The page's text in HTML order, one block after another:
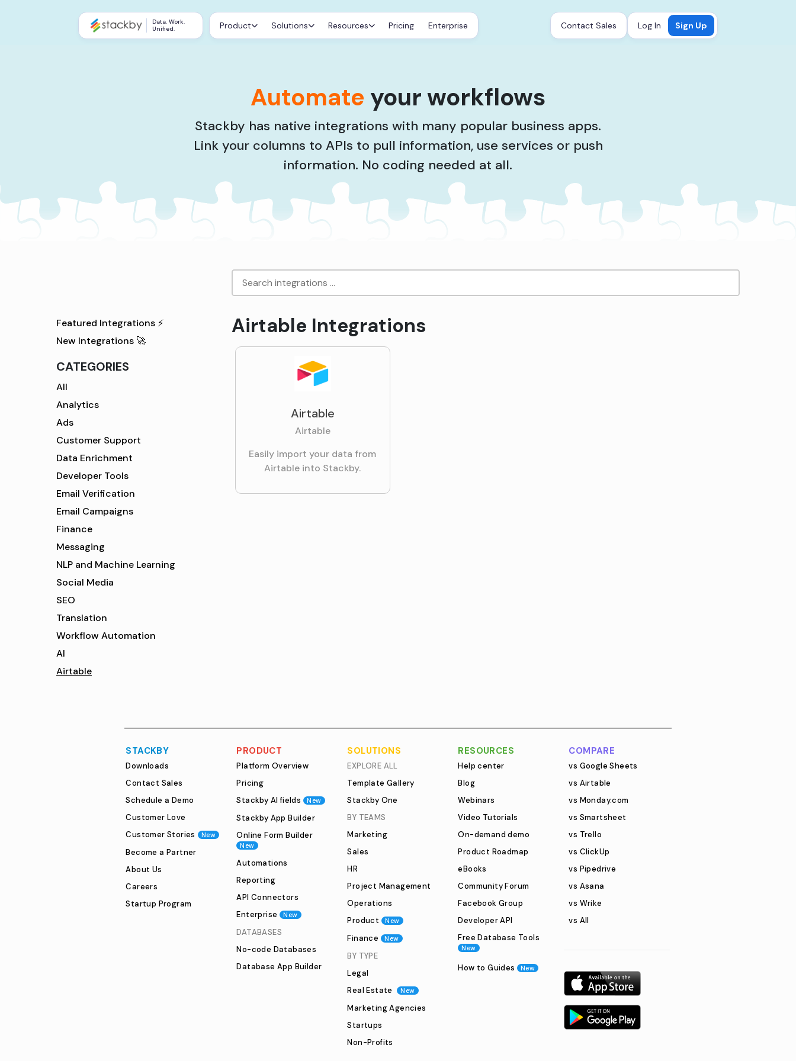
Data. Work.
Unified.
Product Solutions Resources Pricing Enterprise Contact Sales Log In Sign Up
Automate your workflows
Stackby has native integrations with many popular business apps.
Link your columns to APIs to pull information, use services or push
information. No coding needed at all.
Featured Integrations ⚡
New Integrations 🚀
CATEGORIES
All
Analytics
Ads
Customer Support
Data Enrichment
Developer Tools
Email Verification
Email Campaigns
Finance
Messaging
NLP and Machine Learning
Social Media
SEO
Translation
Workflow Automation
AI
Airtable
Airtable Integrations
Airtable
Airtable
Easily import your data from
Airtable into Stackby.
STACKBY
Downloads
Contact Sales
Schedule a Demo
Customer Love
Customer Stories
New
Become a Partner
About Us
Careers
Startup Program
PRODUCT
Platform Overview
Pricing
Stackby AI fields
New
Stackby App Builder
Online Form Builder
New
Automations
Reporting
API Connectors
Enterprise
New
DATABASES
No-code Databases
Database App Builder
SOLUTIONS
EXPLORE ALL
Template Gallery
Stackby One
BY TEAMS
Marketing
Sales
HR
Project Management
Operations
Product
New
Finance New
BY TYPE
Legal
Real Estate
New
Marketing Agencies
Startups
Non-Profits
RESOURCES
Help center
Blog
Webinars
Video Tutorials
On-demand demo
Product Roadmap
eBooks
Community Forum
Facebook Group
Developer API
Free Database Tools
New
How to Guides New
COMPARE
vs Google Sheets
vs Airtable
vs Monday.com
vs Smartsheet
vs Trello
vs ClickUp
vs Pipedrive
vs Asana
vs Wrike
vs All